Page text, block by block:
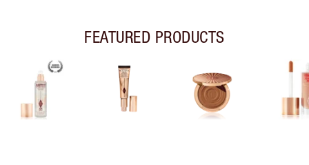
FEATURED PRODUCTS